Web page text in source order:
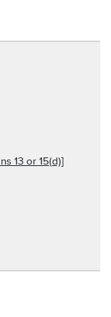
13 or 15(d)]